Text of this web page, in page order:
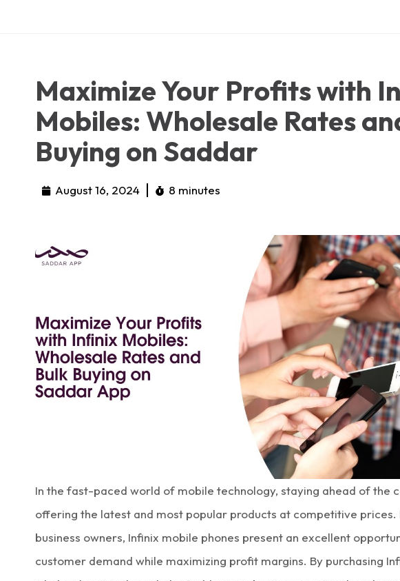
Maximize Your Profits with
Mobiles: Wholesale Rates
Buying on Saddar
August 16, 2024 8 minutes
In the fast-paced world of mobile technology, staying ahead of the
offering the latest and most popular products at competitive prices.
business owners, Infinix mobile phones present an excellent
customer demand while maximizing profit margins. By purchasing